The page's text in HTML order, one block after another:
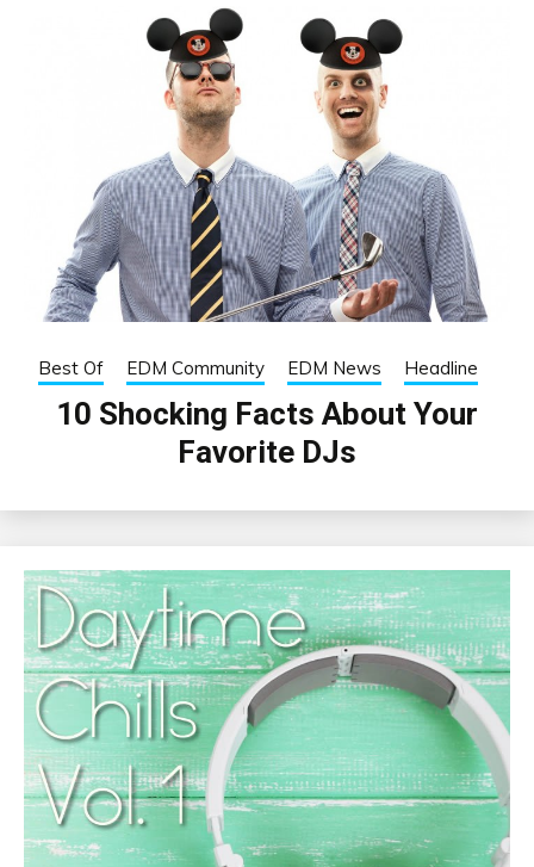
Best Of EDM Community EDM News Headline
10 Shocking Facts About Your
Favorite DJs